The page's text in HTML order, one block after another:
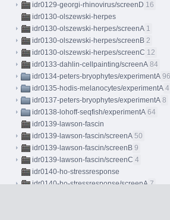
idr0129-georgi-rhinovirus/screenD 16
idr0130-olszewski-herpes
idr0130-olszewski-herpes/screenA 1
idr0130-olszewski-herpes/screenB 2
idr0130-olszewski-herpes/screenC 12
idr0133-dahlin-cellpainting/screenA 84
idr0134-peters-bryophytes/experimentA 96
idr0135-hodis-melanocytes/experimentA 4
idr0137-peters-bryophytes/experimentA 8
idr0138-lohoff-seqfish/experimentA 64
idr0139-lawson-fascin
idr0139-lawson-fascin/screenA 50
idr0139-lawson-fascin/screenB 9
idr0139-lawson-fascin/screenC 4
idr0140-ho-stressresponse
idr0140-ho-stressresponse/screenA 7